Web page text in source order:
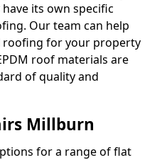
its own specific
Our team can help
roofing for your property
roof materials are
of quality and
Millburn
for a range of flat